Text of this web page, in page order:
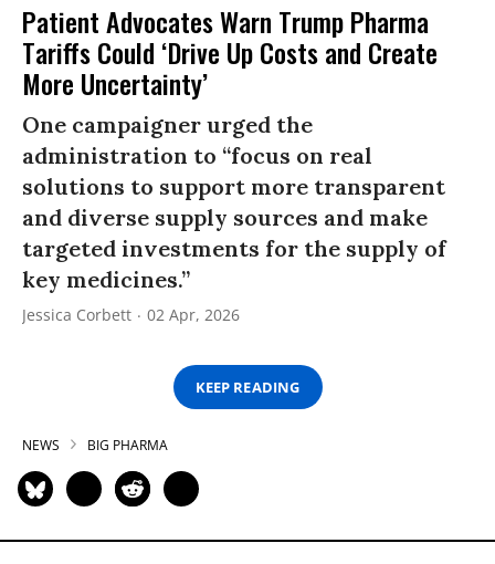
Patient Advocates Warn Trump Pharma
Tariffs Could ‘Drive Up Costs and Create
More Uncertainty’
One campaigner urged the
administration to “focus on real
solutions to support more transparent
and diverse supply sources and make
targeted investments for the supply of
key medicines.”
Jessica Corbett 02 Apr, 2026
KEEP READING
NEWS BIG PHARMA